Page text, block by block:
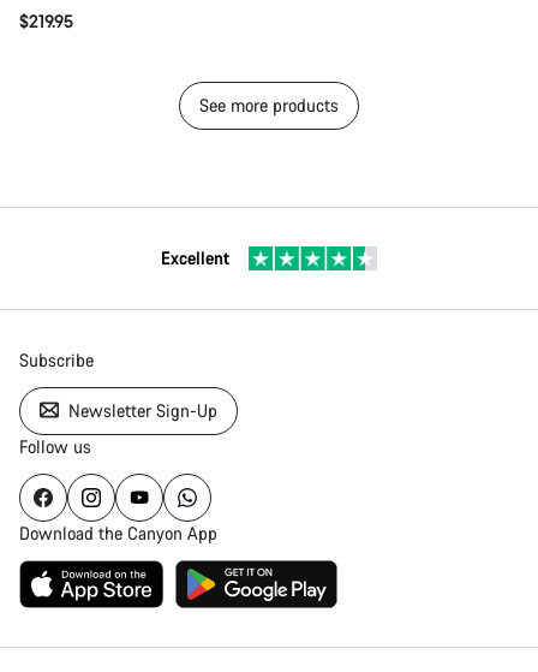
$219.95
See more products
Excellent
Subscribe
Newsletter Sign-Up
Follow us
Download the Canyon App